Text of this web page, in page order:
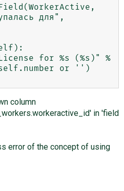
для",
or '')
column
in 'field
error of the concept of using